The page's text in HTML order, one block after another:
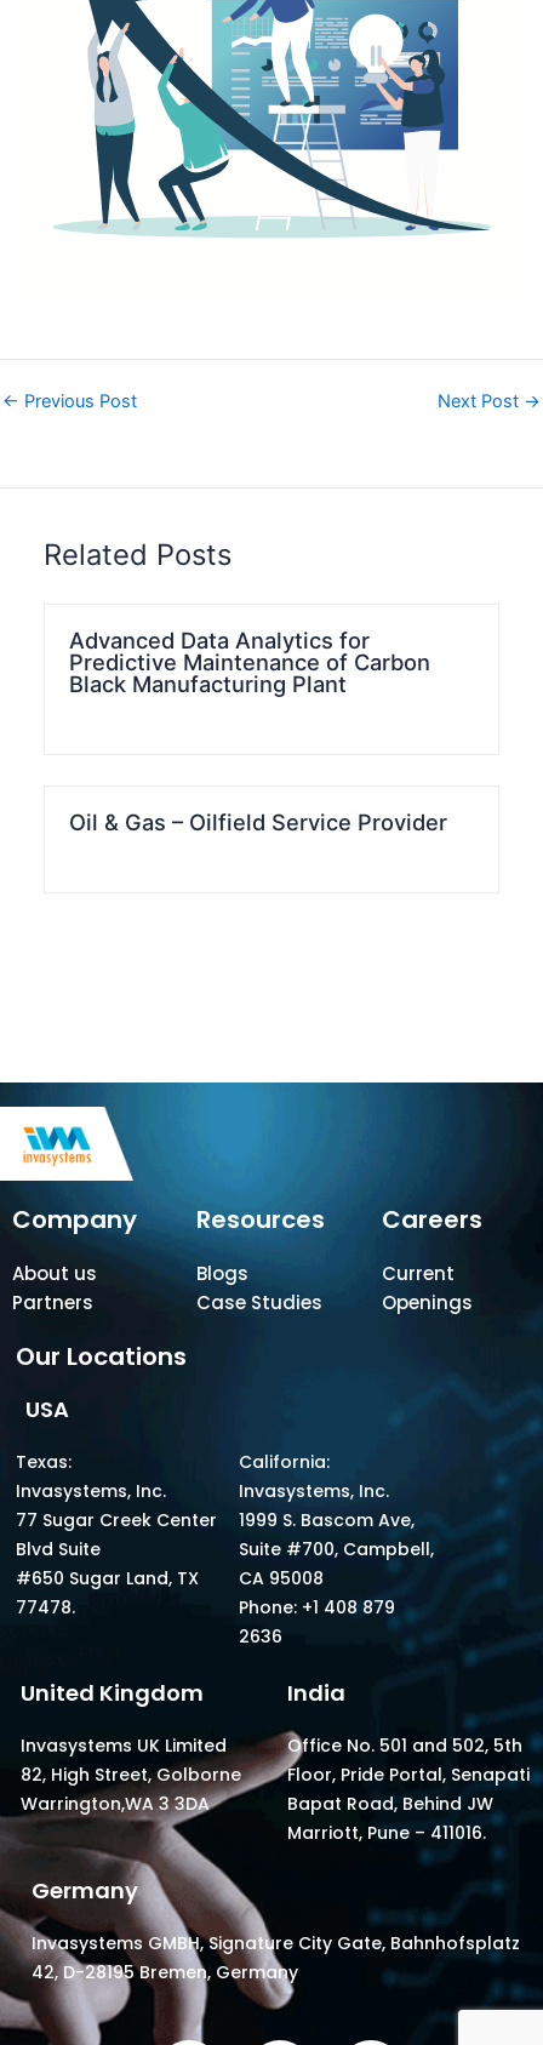
← Previous Post Next Post →
Related Posts
Advanced Data Analytics for
Predictive Maintenance of Carbon
Black Manufacturing Plant
Oil & Gas – Oilfield Service Provider
Company
About us
Partners
Resources
Blogs
Case Studies
Careers
Current
Openings
Our Locations
USA
Texas:
Invasystems, Inc.
77 Sugar Creek Center
Blvd Suite
#650 Sugar Land, TX
77478.
California:
Invasystems, Inc.
1999 S. Bascom Ave,
Suite #700, Campbell,
CA 95008
Phone: +1 408 879
2636
United Kingdom
Invasystems UK Limited
82, High Street, Golborne
Warrington,WA 3 3DA
India
Office No. 501 and 502, 5th
Floor, Pride Portal, Senapati
Bapat Road, Behind JW
Marriott, Pune – 411016.
Germany
Invasystems GMBH, Signature City Gate, Bahnhofsplatz
42, D-28195 Bremen, Germany